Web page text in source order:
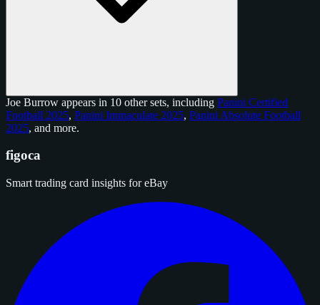
Joe Burrow appears in 10 other sets, including Panini Certified
Football 2025, Panini Immaculate 2025, Panini Absolute Football
2025, and more.
figoca
Smart trading card insights for eBay